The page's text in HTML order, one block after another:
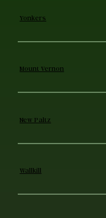
Yonkers
Mount Vernon
New Paltz
Wallkill